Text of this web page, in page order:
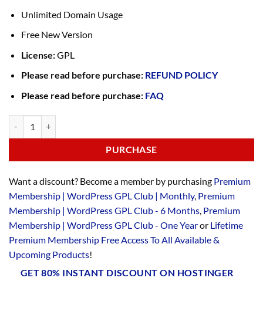
Unlimited Domain Usage
Free New Version
License:GPL
Please read before purchase: REFUND POLICY
Please read before purchase: FAQ
PURCHASE
Want a discount? Become a member by purchasing Premium
Membership | WordPress GPL Club | Monthly, Premium
Membership | WordPress GPL Club - 6 Months Premium
Membership | WordPress GPL Club - One Yearor Lifetime
Premium Membership Free Access To All Available &
Upcoming Products!
GET 80% INSTANT DISCOUNT ON HOSTINGER